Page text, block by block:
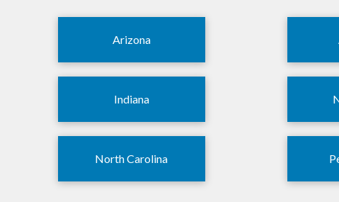
Arizona
Indiana
North Carolina